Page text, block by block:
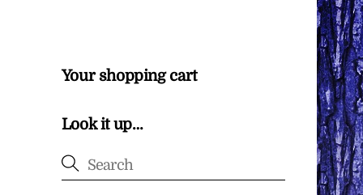
Your shopping cart
Look it up…